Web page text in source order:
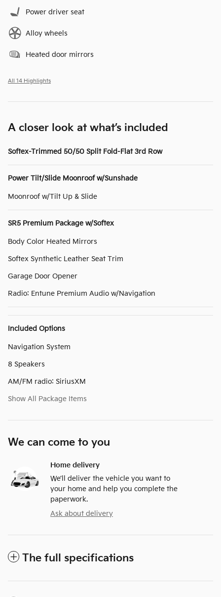
Power driver seat
Alloy wheels
Heated door mirrors
All 14 Highlights
A closer look at what’s included
Softex-Trimmed 50/50 Split Fold-Flat 3rd Row
Power Tilt/Slide Moonroof w/Sunshade
Moonroof w/Tilt Up & Slide
SR5 Premium Package w/Softex
Body Color Heated Mirrors
Softex Synthetic Leather Seat Trim
Garage Door Opener
Radio: Entune Premium Audio w/Navigation
Included Options
Navigation System
8 Speakers
AM/FM radio: SiriusXM
Show All Package Items
We can come to you
Home delivery
We’ll deliver the vehicle you want to
your home and help you complete the
paperwork.
Ask about delivery
The full specifications